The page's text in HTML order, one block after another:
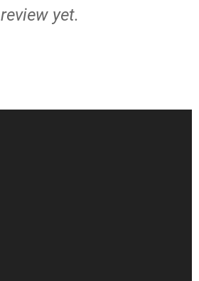
review yet.